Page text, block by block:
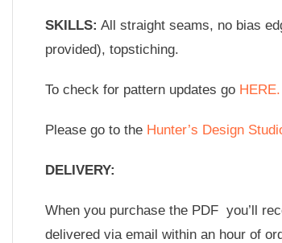
SKILLS: All straight seams, no bias
provided), topstiching.
To check for pattern updates go HERE.
Please go to the Hunter’s Design
DELIVERY:
When you purchase the PDF you’ll
delivered via email within an hour of